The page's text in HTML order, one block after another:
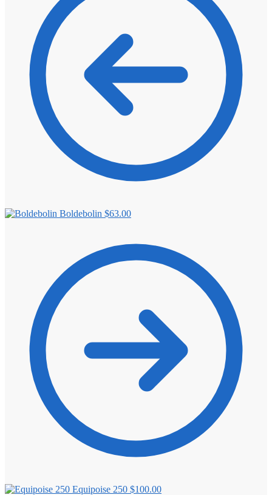
⚖️ ANTI-ESTROGENS 💊 ANTIBIOTIC
❤️ ERECTILE
⚡ BROWSE FULL CATALOG
Boldebolin $63.00
Equipoise 250 $100.00